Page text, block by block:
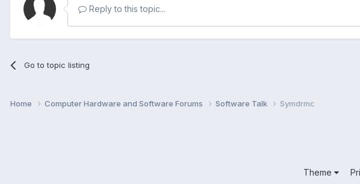
Reply to this topic...
Go to topic listing
Home Computer Hardware and Software Forums Software Talk Symdrmc
Theme